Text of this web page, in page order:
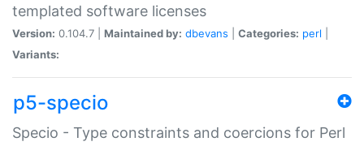
templated software licenses
Version: 0.104.7 | Maintained by: dbevans Categories: perl
Variants:
p5-specio
Specio - Type constraints and coercions for Perl